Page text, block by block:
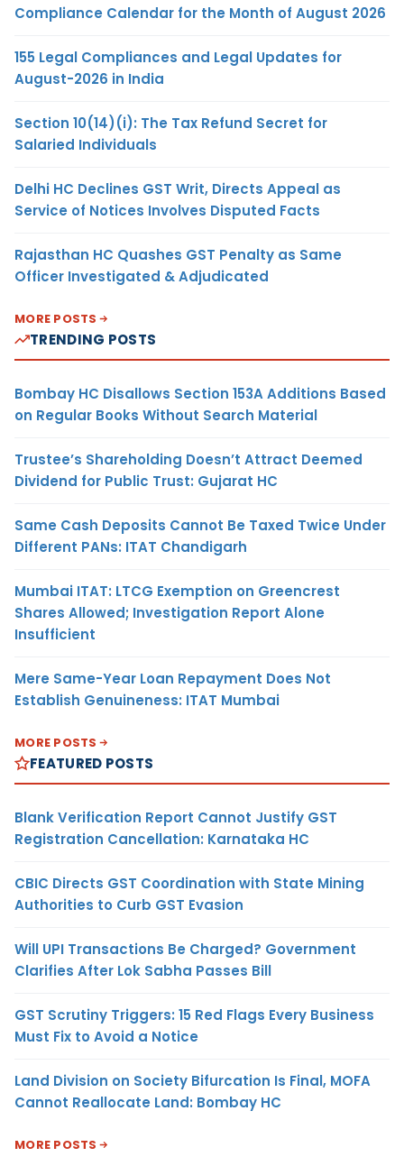
Compliance Calendar for the Month of August 2026
155 Legal Compliances and Legal Updates for
August-2026 in India
Section 10(14)(i): The Tax Refund Secret for
Salaried Individuals
Delhi HC Declines GST Writ, Directs Appeal as
Service of Notices Involves Disputed Facts
Rajasthan HC Quashes GST Penalty as Same
Officer Investigated & Adjudicated
MORE POSTS
TRENDING POSTS
Bombay HC Disallows Section 153A Additions Based
on Regular Books Without Search Material
Trustee’s Shareholding Doesn’t Attract Deemed
Dividend for Public Trust: Gujarat HC
Same Cash Deposits Cannot Be Taxed Twice Under
Different PANs: ITAT Chandigarh
Mumbai ITAT: LTCG Exemption on Greencrest
Shares Allowed; Investigation Report Alone
Insufficient
Mere Same-Year Loan Repayment Does Not
Establish Genuineness: ITAT Mumbai
MORE POSTS
FEATURED POSTS
Blank Verification Report Cannot Justify GST
Registration Cancellation: Karnataka HC
CBIC Directs GST Coordination with State Mining
Authorities to Curb GST Evasion
Will UPI Transactions Be Charged? Government
Clarifies After Lok Sabha Passes Bill
GST Scrutiny Triggers: 15 Red Flags Every Business
Must Fix to Avoid a Notice
Land Division on Society Bifurcation Is Final, MOFA
Cannot Reallocate Land: Bombay HC
MORE POSTS